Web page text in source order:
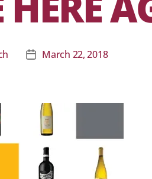
March 22, 2018